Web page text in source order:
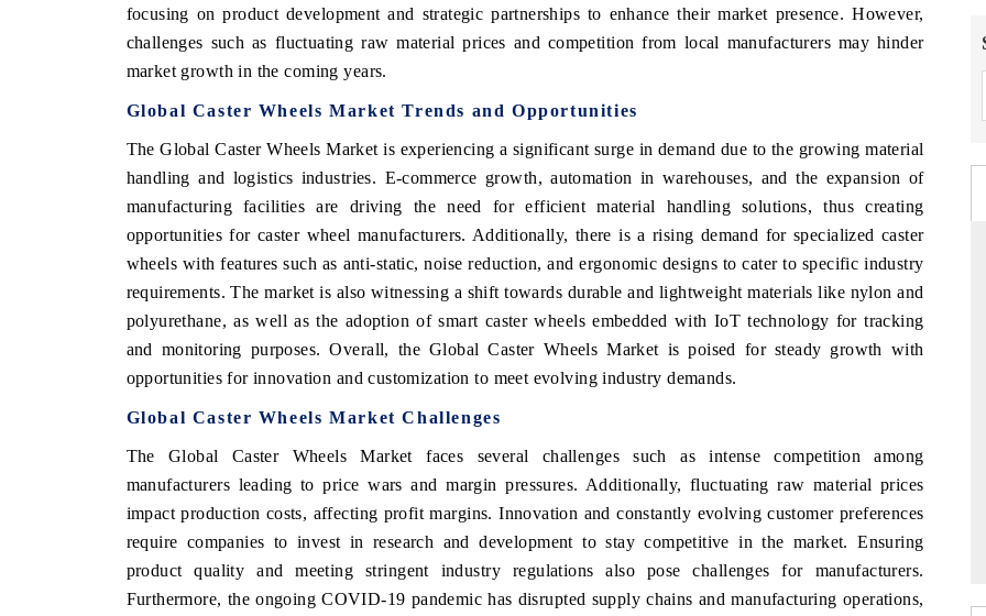
focusing on product development and strategic partnerships to enhance their market presence. However,
challenges such as fluctuating raw material prices and competition from local manufacturers may hinder
market growth in the coming years.
Global Caster Wheels Market Trends and Opportunities
The Global Caster Wheels Market is experiencing a significant surge in demand due to the growing material
handling and logistics industries. E-commerce growth, automation in warehouses, and the expansion of
manufacturing facilities are driving the need for efficient material handling solutions, thus creating
opportunities for caster wheel manufacturers. Additionally, there is a rising demand for specialized caster
wheels with features such as anti-static, noise reduction, and ergonomic designs to cater to specific industry
requirements. The market is also witnessing a shift towards durable and lightweight materials like nylon and
polyurethane, as well as the adoption of smart caster wheels embedded with IoT technology for tracking
and monitoring purposes. Overall, the Global Caster Wheels Market is poised for steady growth with
opportunities for innovation and customization to meet evolving industry demands.
Global Caster Wheels Market Challenges
The Global Caster Wheels Market faces several challenges such as intense competition among
manufacturers leading to price wars and margin pressures. Additionally, fluctuating raw material prices
impact production costs, affecting profit margins. Innovation and constantly evolving customer preferences
require companies to invest in research and development to stay competitive in the market. Ensuring
product quality and meeting stringent industry regulations also pose challenges for manufacturers.
Furthermore, the ongoing COVID-19 pandemic has disrupted supply chains and manufacturing operations,
features on industrial IoT growth
connected smart-grid devices.
BUSINESS STANDARD
Featuring strategic evaluations of Advanced
Driver Assistance Systems (ADAS) and AI road
READ COVERAGE →
THE HINDU
Spotlighting core commercial metrics ranging
from unmanned aerial vehicles (UAVs) to
READ COVERAGE →